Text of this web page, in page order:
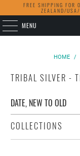
FREE SHIPPING FOR
ZEALAND/
MENU
HOME /
TRIBAL SILVER -
COLLECTIONS